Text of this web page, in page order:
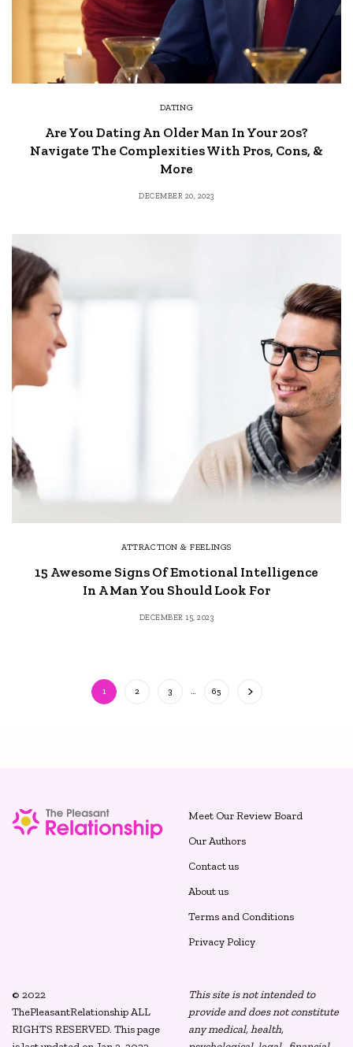
DATING
Are You Dating An Older Man In Your 20s?
Navigate The Complexities With Pros, Cons, &
More
DECEMBER 20, 2023
ATTRACTION & FEELINGS
15 Awesome Signs Of Emotional Intelligence
In A Man You Should Look For
DECEMBER 15, 2023
1 2 3 … 65
Meet Our Review Board
Our Authors
Contact us
About us
Terms and Conditions
Privacy Policy
© 2022
ThePleasantRelationship ALL
RIGHTS RESERVED. This page
This site is not intended to
provide and does not constitute
any medical, health,